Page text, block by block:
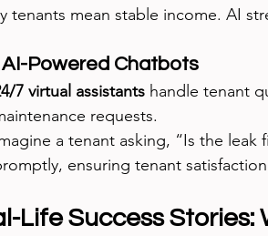
tenants mean stable income. AI
AI-Powered Chatbots
7 virtual assistants handle tenant
requests.
a tenant asking, “Is the leak
ensuring tenant
Life Success Stories: